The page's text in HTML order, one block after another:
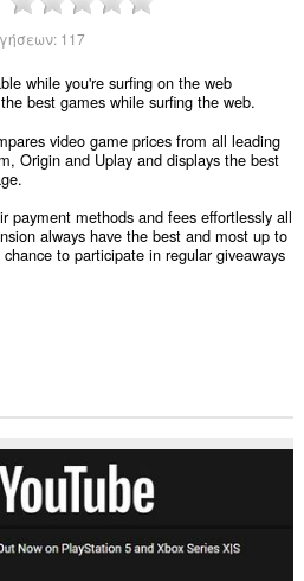
117
while you're surfing on the web
best games while surfing the web.
video game prices from all leading
Origin and Uplay and displays the best
payment methods and fees effortlessly all
always have the best and most up to
to participate in regular giveaways